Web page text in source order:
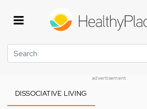
Search
advertisement
DISSOCIATIVE LIVING